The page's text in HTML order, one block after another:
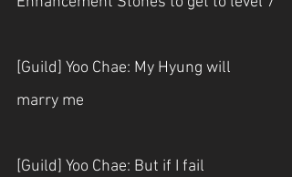
[Guild] Yoo Chae: My Hyung will
marry me
[Guild] Yoo Chae: But if I fail